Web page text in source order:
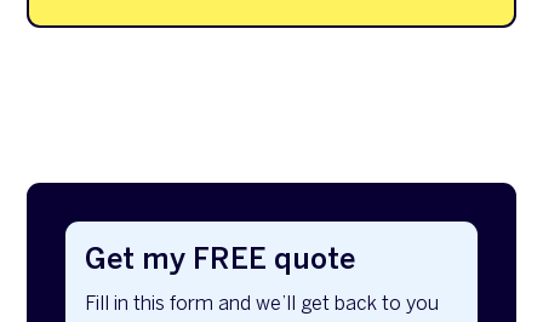
Get my FREE quote
Fill in this form and we’ll get back to you